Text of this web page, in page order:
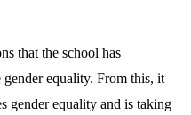
that the school has
equality. From this, it
gender equality and is taking